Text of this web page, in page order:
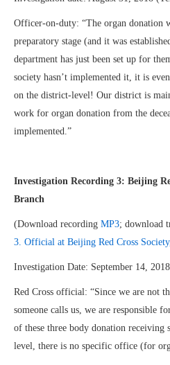
Officer-on-duty: “The organ
preparatory stage (and it was
department has just been set up for
society hasn’t implemented it, it is
on the district-level! Our district is
work for organ donation from the
implemented.”
Investigation Recording 3: Beijing
Branch
(Download recording MP3; download
3. Official at Beijing Red Cross
Investigation Date: September 14,
Red Cross official: “Since we are not
someone calls us, we are responsible
of these three body donation receiving
level, there is no specific office (for